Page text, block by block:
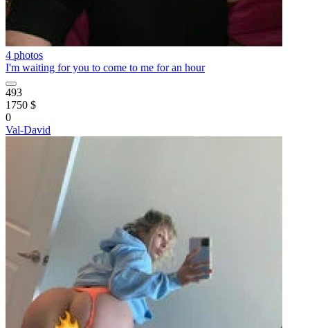
4 photos
I'm waiting for you to come to me for an hour
493
1750 $
0
Val-David